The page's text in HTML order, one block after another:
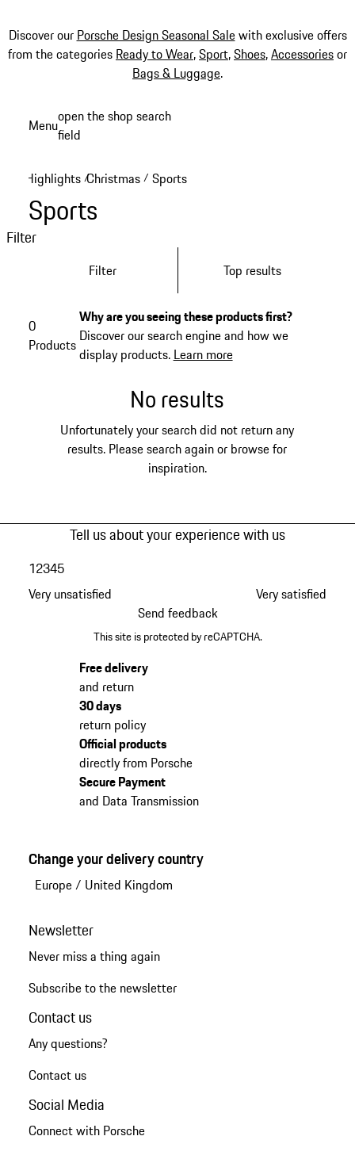
Discover our Porsche Design Seasonal Salewith exclusive offers
from the categories Ready to Wear,Sport,Shoes,Accessoriesor
Bags & Luggage.
Menuopen the shop search
field
Highlights /Christmas / Sports
Sports
Filter
Filter Top results
0
Products
Why are you seeing these products first?
Discover our search engine and how we
display products. Learn more
No results
Unfortunately your search did not return any
results. Please search again or browse for
inspiration.
Tell us about your experience with us
Very unsatisfied
12345
Very satisfied
Send feedback
This site is protected by reCAPTCHA.
Free delivery
and return
30 days
return policy
Official products
directly from Porsche
Secure Payment
and Data Transmission
Change your delivery country
Europe/ United Kingdom
Newsletter
Never miss a thing again
Subscribe to the newsletter
Contact us
Any questions?
Contact us
Social Media
Connect with Porsche